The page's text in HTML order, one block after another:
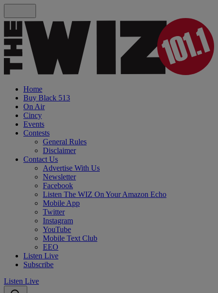
Home
Buy Black 513
On Air
Cincy
Events
Contests
General Rules
Disclaimer
Contact Us
Advertise With Us
Newsletter
Facebook
Listen The WIZ On Your Amazon Echo
Mobile App
Twitter
Instagram
YouTube
Mobile Text Club
EEO
Listen Live
Subscribe
Listen Live